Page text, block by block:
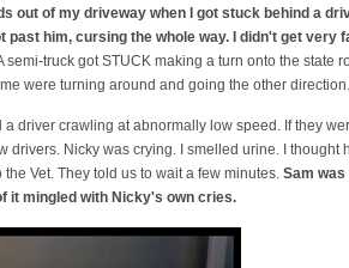
out of my driveway when I got stuck behind a
past him, cursing the whole way. I didn't get very
semi-truck got STUCK making a turn onto the state
were turning around and going the other direction.
a driver crawling at abnormally low speed. If they
drivers. Nicky was crying. I smelled urine. I thought
Vet. They told us to wait a few minutes. Sam was
it mingled with Nicky's own cries.